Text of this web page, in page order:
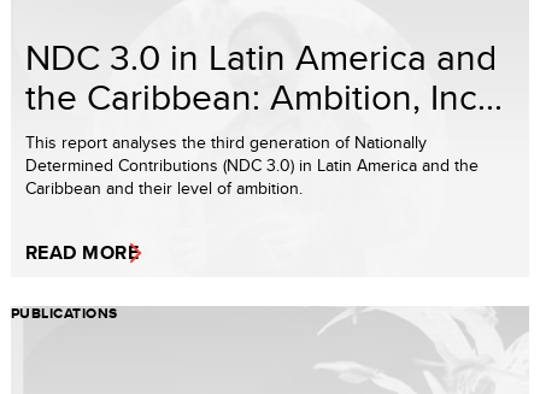
NDC 3.0 in Latin America and
the Caribbean: Ambition, Inc...
This report analyses the third generation of Nationally
Determined Contributions (NDC 3.0) in Latin America and the
Caribbean and their level of ambition.
READ MORE
PUBLICATIONS